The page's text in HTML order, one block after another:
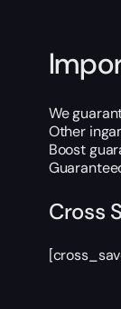
We
Other
Boost
Cross